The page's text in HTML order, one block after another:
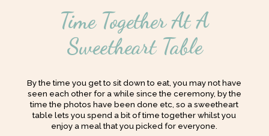
Time Together At A
Sweetheart Table
By the time you get to sit down to eat, you may not have
seen each other for a while since the ceremony, by the
time the photos have been done etc, so a sweetheart
table lets you spend a bit of time together whilst you
enjoy a meal that you picked for everyone.